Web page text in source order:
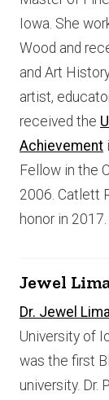
Iowa. She
Wood and
and Art
artist,
received the
Achievement
Fellow in the
2006. Catlett
honor in 2017.
Jewel
Dr. Jewel
University of
was the first
university. Dr.